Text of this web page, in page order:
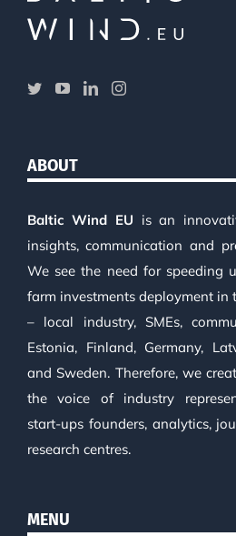
ABOUT
Baltic Wind EU is an
insights, communication and
We see the need for speeding
farm investments deployment in
– local industry, SMEs,
Estonia, Finland, Germany,
and Sweden. Therefore, we
the voice of industry
start-ups founders, analytics,
research centres.
MENU